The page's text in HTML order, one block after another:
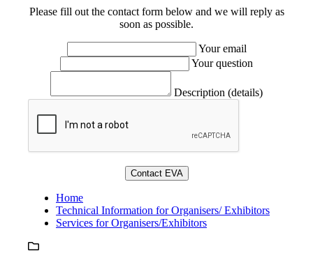
Please fill out the contact form below and we will reply as
soon as possible.
Your email
Your question
Description (details)
Home
Technical Information for Organisers/ Exhibitors
Services for Organisers/Exhibitors